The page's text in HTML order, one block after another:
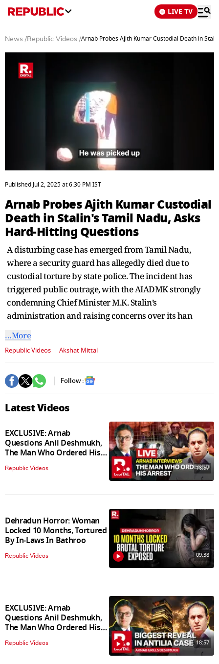
LIVE TV
News /Republic Videos /Arnab Probes Ajith Kumar Custodial Death in
seconds
of
minutes,
39
seconds
PublishedJul 2, 2025at6:30 PM IST
Arnab Probes Ajith Kumar Custodial
Death in Stalin's Tamil Nadu, Asks
Hard-Hitting Questions
A disturbing case has emerged from Tamil Nadu,
where a security guard has allegedly died due to
custodial torture by state police. The incident has
triggered public outrage, with the AIADMK strongly
condemning Chief Minister M.K. Stalin’s
administration and raising concerns over its han
…More
Republic Videos Akshat Mittal
Follow :
Latest Videos
EXCLUSIVE: Arnab
Questions Anil Deshmukh,
The Man Who Ordered His
Arrest
Republic Videos 18:57
Dehradun Horror: Woman
Locked 10 Months, Tortured
By In‑Laws In Bathroo
Republic Videos 09:38
EXCLUSIVE: Arnab
Questions Anil Deshmukh,
The Man Who Ordered His
Arrest
Republic Videos 18:57